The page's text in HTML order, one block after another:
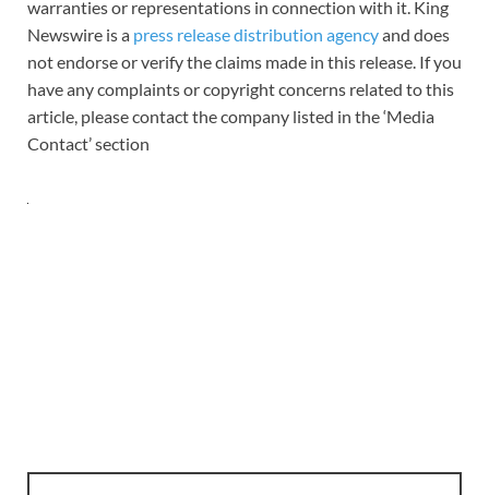
warranties or representations in connection with it. King
Newswire is a press release distribution agencyand does
not endorse or verify the claims made in this release. If you
have any complaints or copyright concerns related to this
article, please contact the company listed in the ‘Media
Contact’ section